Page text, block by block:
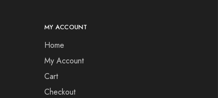
MY ACCOUNT
Home
My Account
Cart
Checkout